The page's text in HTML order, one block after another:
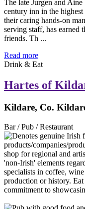
The late Jurgen and
century inn in the
their caring hands-on
serving staff, has earned
friends. Th ...
Read more
Drink & Eat
Hartes of
Kildare, Co.
Bar / Pub / Restaurant